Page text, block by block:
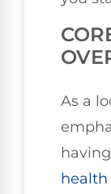
As a
health